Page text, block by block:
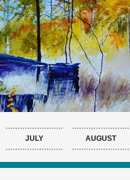
JULY AUGUST